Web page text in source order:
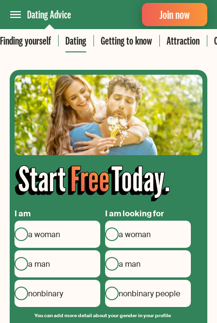
Dating Advice
Finding yourself
Dating Getting to know Attraction
Join now
I am
a woman
a man
nonbinary
I am looking for
a woman
a man
nonbinary people
You can add more detail about your gender in your profile